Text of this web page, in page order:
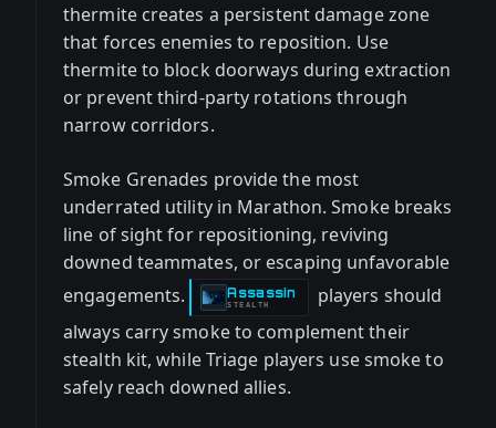
thermite creates a persistent damage zone
that forces enemies to reposition. Use
thermite to block doorways during extraction
or prevent third-party rotations through
narrow corridors.
Smoke Grenades provide the most
underrated utility in Marathon. Smoke breaks
line of sight for repositioning, reviving
downed teammates, or escaping unfavorable
engagements.
Assassin
-STEALTH
players should
always carry smoke to complement their
stealth kit, while Triage players use smoke to
safely reach downed allies.